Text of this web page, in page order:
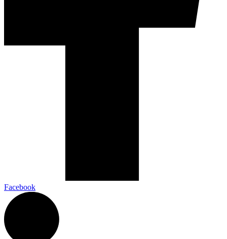
Facebook